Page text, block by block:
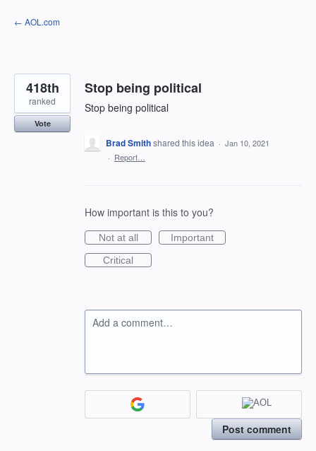
Skip
to
← AOL.com
Stop being political
Stop being political
418th
ranked
Vote
Brad Smithshared this idea · Jan 10, 2021
· Report…
How important is this to you?
Not at all
Important
Critical
Add a comment…
Post comment